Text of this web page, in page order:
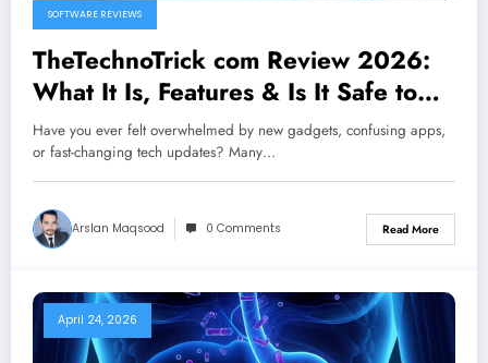
SOFTWARE REVIEWS
TheTechnoTrick com Review 2026:
What It Is, Features & Is It Safe to
Use?
Have you ever felt overwhelmed by new gadgets, confusing apps,
or fast-changing tech updates? Many…
Arslan Maqsood 0 Comments Read More
April 24, 2026